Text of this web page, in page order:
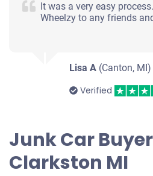
It was a very easy
Wheelzy to any friends
Lisa A (Canton, MI)
Verified
Junk Car
Clarkston MI